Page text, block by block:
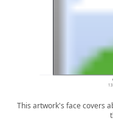
This artwork's face covers